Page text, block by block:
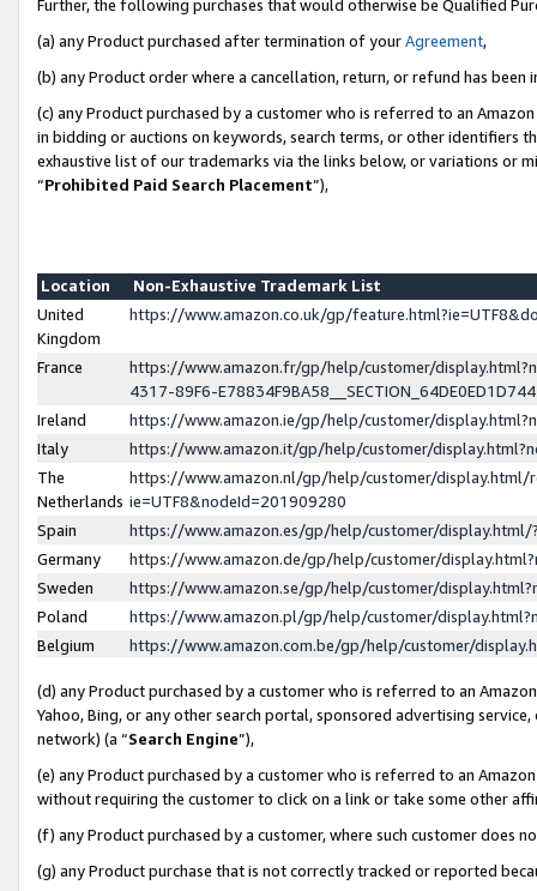
Further, the following purchases that would otherwise be Qualified
(a) any Product purchased after termination of yourAgreement,
(b) any Product order where a cancellation, return, or refund has been
(c) any Product purchased by a customer who is referred to an
in bidding or auctions on keywords, search terms, or other identifiers
exhaustive list of our trademarks via the links below, or variations or
“Prohibited Paid Search Placement”),
Location
Non-Exhaustive Trademark List
United
Kingdom
https://www.amazon.co.uk/gp/
France
https://www.amazon.fr/gp/help/customer/
4317-89F6-
Ireland
https://www.amazon.ie/gp/help/customer/
Italy
https://www.amazon.it/gp/help/customer/
The
Netherlands
https://www.amazon.nl/gp/help/customer/display.html/
ie=UTF8&nodeId=201909280
Spain
https://www.amazon.es/gp/help/customer/
Germany
https://www.amazon.de/gp/help/customer/
Sweden
https://www.amazon.se/gp/help/customer/
Poland
https://www.amazon.pl/gp/help/customer/
Belgium
https://www.amazon.com.be/gp/help/customer/
(d) any Product purchased by a customer who is referred to an
Yahoo, Bing, or any other search portal, sponsored advertising
network) (a “Search Engine”),
(e) any Product purchased by a customer who is referred to an
without requiring the customer to click on a link or take some other
(f) any Product purchased by a customer, where such customer does
(g) any Product purchase that is not correctly tracked or reported